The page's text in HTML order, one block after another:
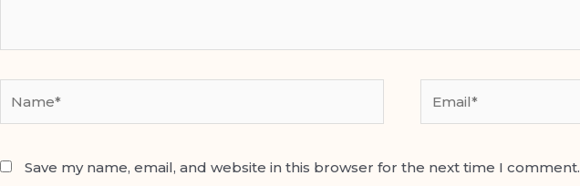
Save my name, email, and website in this browser for the next time I comment.